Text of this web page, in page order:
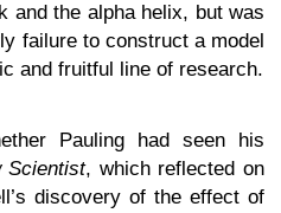
and the alpha helix, but was
failure to construct a model
and fruitful line of research.
Pauling had seen his
Scientist, which reflected on
discovery of the effect of